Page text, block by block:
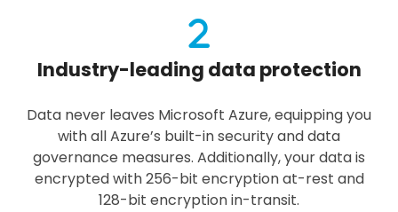
Industry-leading data protection
Data never leaves Microsoft Azure, equipping you
with all Azure’s built-in security and data
governance measures. Additionally, your data is
encrypted with 256-bit encryption at-rest and
128-bit encryption in-transit.